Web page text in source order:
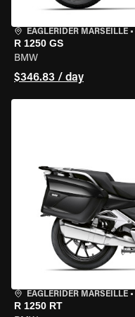
EAGLERIDER MARSEILLE •
R 1250 GS
BMW
$346.83 / day
EAGLERIDER MARSEILLE •
R 1250 RT